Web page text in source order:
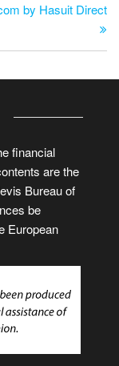
by Hasuit Direct
financial
are the
Bureau of
be
European